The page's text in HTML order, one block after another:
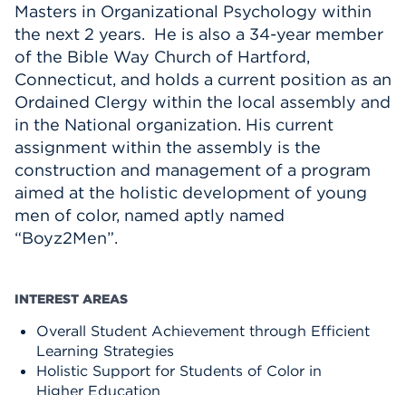
Masters in Organizational Psychology within
the next 2 years. He is also a 34-year member
of the Bible Way Church of Hartford,
Connecticut, and holds a current position as an
Ordained Clergy within the local assembly and
in the National organization. His current
assignment within the assembly is the
construction and management of a program
aimed at the holistic development of young
men of color, named aptly named
“Boyz2Men”.
INTEREST AREAS
Overall Student Achievement through Efficient
Learning Strategies
Holistic Support for Students of Color in
Higher Education